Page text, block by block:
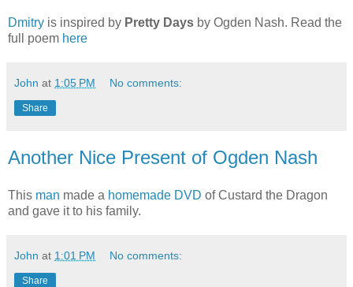
Dmitry is inspired by Pretty Days by Ogden Nash. Read the
full poem here
John at 1:05 PM No comments:
Share
Another Nice Present of Ogden Nash
This man made a homemade DVD of Custard the Dragon
and gave it to his family.
John at 1:01 PM No comments:
Share